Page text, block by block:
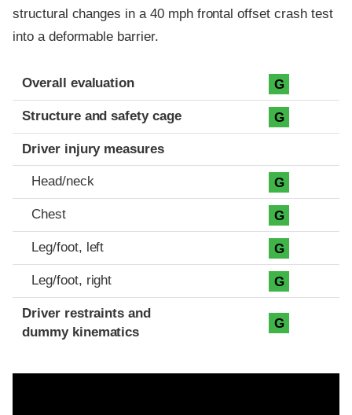
structural changes in a 40 mph frontal offset crash test
into a deformable barrier.
Evaluation criteria
Rating
Overall evaluation G
Structure and safety cage G
Driver injury measures
Head/neck G
Chest G
Leg/foot, left G
Leg/foot, right G
Driver restraints and
dummy kinematics
G